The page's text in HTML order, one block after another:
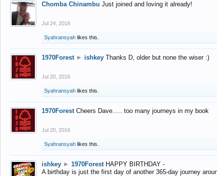
Chomba Chinambu Just joined and loving it already!
Jul 24, 2016
Syahransyah likes this.
1970Forest ► ishkey Thanks D, older but none the wiser :)
Jul 20, 2016
Syahransyah likes this.
1970Forest Cheers Dave..... too many journeys in my book
Jul 20, 2016
Syahransyah likes this.
ishkey ► 1970Forest HAPPY BIRTHDAY -
A birthday is just the first day of another 365-day journey